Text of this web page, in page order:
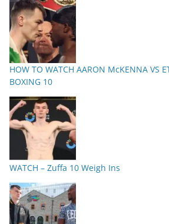
HOW TO WATCH AARON McKENNA VS
BOXING 10
WATCH – Zuffa 10 Weigh Ins